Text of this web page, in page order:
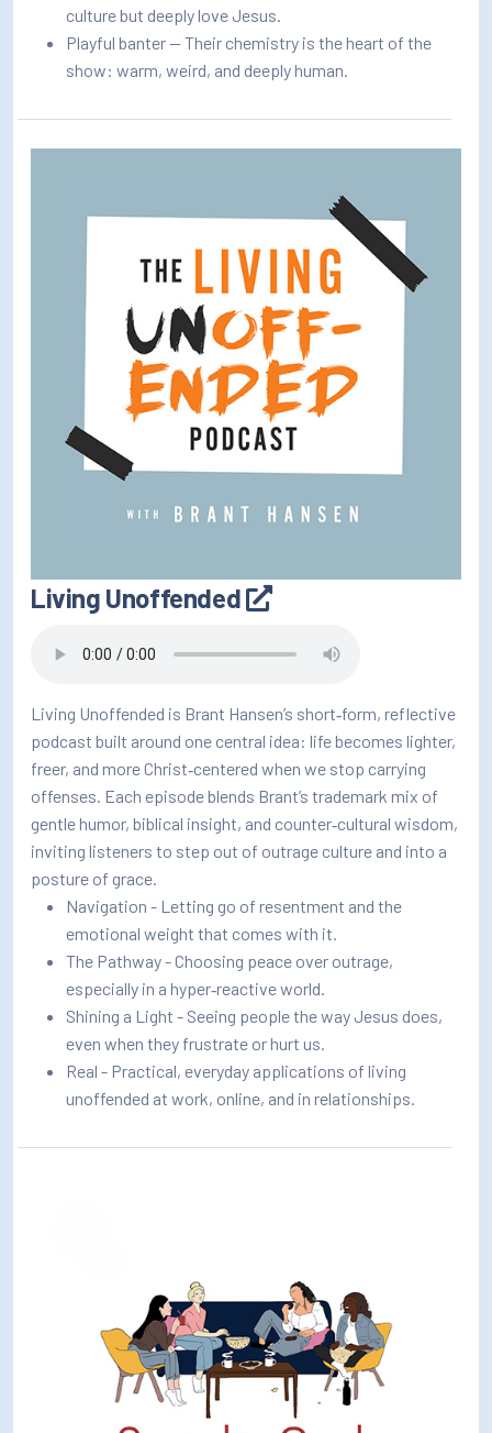
culture but deeply love Jesus.
Playful banter — Their chemistry is the heart of the
show: warm, weird, and deeply human.
Living Unoffended
Living Unoffended is Brant Hansen’s short‑form, reflective
podcast built around one central idea: life becomes lighter,
freer, and more Christ‑centered when we stop carrying
offenses. Each episode blends Brant’s trademark mix of
gentle humor, biblical insight, and counter‑cultural wisdom,
inviting listeners to step out of outrage culture and into a
posture of grace.
Navigation - Letting go of resentment and the
emotional weight that comes with it.
The Pathway - Choosing peace over outrage,
especially in a hyper‑reactive world.
Shining a Light - Seeing people the way Jesus does,
even when they frustrate or hurt us.
Real - Practical, everyday applications of living
unoffended at work, online, and in relationships.